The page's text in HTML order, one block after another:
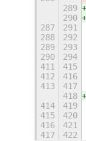
289
290
287
291
288
292
289
293
290
294
411
415
412
416
413
417
418
414
419
415
420
416
421
417
422